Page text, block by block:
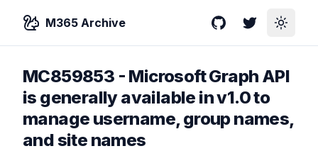
M365 Archive GitHubTwitterToggle
MC859853 - Microsoft Graph API
is generally available in v1.0 to
manage username, group names,
and site names